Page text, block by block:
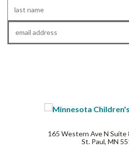
Name*
Email*
165 Western Ave N Suite
St. Paul, MN